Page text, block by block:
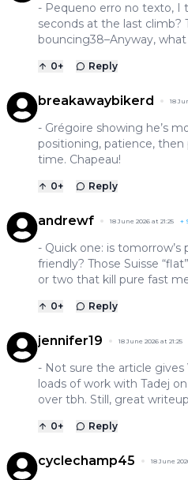
- Pequeno erro no texto, I
seconds at the last climb?
bouncing38–Anyway, what
0+ Reply
breakawaybikerd 18
- Grégoire showing he’s
positioning, patience, then
time. Chapeau!
0+ Reply
andrewf 18 June 2026 at 21:25 +
- Quick one: is
friendly? Those Suisse
or two that kill pure fast
0+ Reply
jennifer19 18 June 2026 at 21:25
- Not sure the article
loads of work with Tadej
over tbh. Still, great
0+ Reply
cyclechamp45 18 June